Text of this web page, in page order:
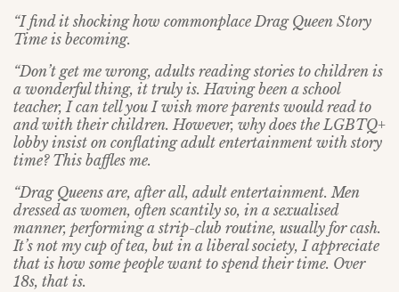
“I find it shocking how commonplace Drag Queen Story
Time is becoming.
“Don’t get me wrong, adults reading stories to children is
a wonderful thing, it truly is. Having been a school
teacher, I can tell you I wish more parents would read to
and with their children. However, why does the LGBTQ+
lobby insist on conflating adult entertainment with story
time? This baffles me.
“Drag Queens are, after all, adult entertainment. Men
dressed as women, often scantily so, in a sexualised
manner, performing a strip-club routine, usually for cash.
It’s not my cup of tea, but in a liberal society, I appreciate
that is how some people want to spend their time. Over
18s, that is.